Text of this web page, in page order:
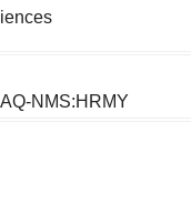
NMS:HRMY